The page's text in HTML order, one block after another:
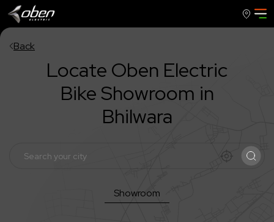
Back
Locate Oben Electric
Bike Showroom in
Bhilwara
Showroom